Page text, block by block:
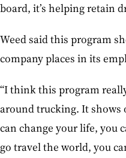
board, it’s helping retain
Weed said this program
company places in its
“I think this program
around trucking. It shows
can change your life, you
go travel the world, you